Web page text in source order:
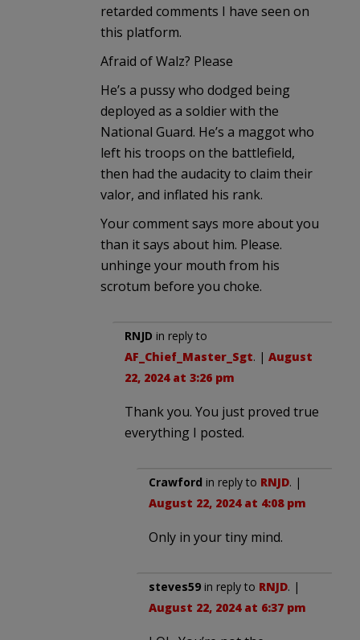
retarded comments I have seen on
this platform.
Afraid of Walz? Please
He’s a pussy who dodged being
deployed as a soldier with the
National Guard. He’s a maggot who
left his troops on the battlefield,
then had the audacity to claim their
valor, and inflated his rank.
Your comment says more about you
than it says about him. Please.
unhinge your mouth from his
scrotum before you choke.
RNJD in reply to
AF_Chief_Master_Sgt. | August
22, 2024 at 3:26 pm
Thank you. You just proved true
everything I posted.
Crawford in reply to RNJD. |
August 22, 2024 at 4:08 pm
Only in your tiny mind.
steves59 in reply to RNJD. |
August 22, 2024 at 6:37 pm